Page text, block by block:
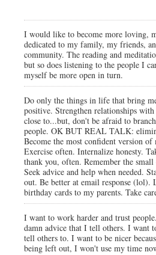
I would like to become more loving,
dedicated to my family, my friends,
community. The reading and
but so does listening to the people I
myself be more open in turn.
Do only the things in life that bring
positive. Strengthen relationships
close to...but, don't be afraid to
people. OK BUT REAL TALK:
Become the most confident version
Exercise often. Internalize honesty.
thank you, often. Remember the
Seek advice and help when needed.
out. Be better at email response (lol).
birthday cards to my parents. Take
I want to work harder and trust
damn advice that I tell others. I want
tell others to. I want to be nicer
being left out, I won't use my time